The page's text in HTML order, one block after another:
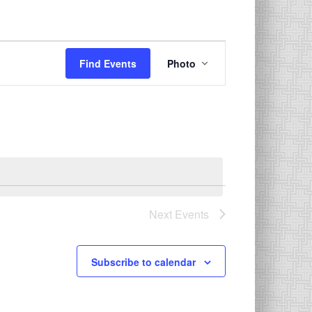
Find Events
Views
Navigation
Photo
Next Events
Subscribe to calendar